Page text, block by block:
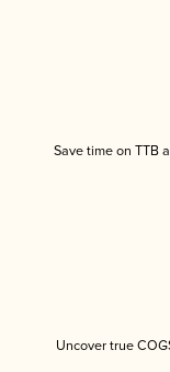
Save time on TTB
Uncover true